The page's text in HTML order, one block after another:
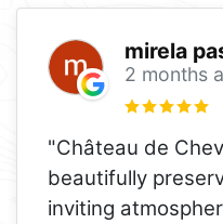
mirela
2 months
"Château de
beautifully
inviting